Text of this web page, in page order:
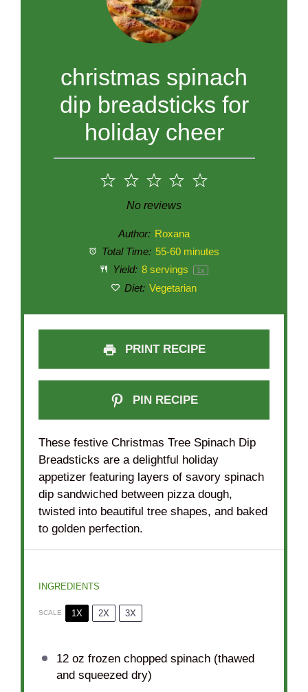
christmas spinach
dip breadsticks for
holiday cheer
5
4
3
Stars
2
Stars
1
Star
No reviews
Author: Roxana
Total Time: 55-60 minutes
Yield: 8servings 1x
Diet: Vegetarian
PRINT RECIPE
PIN RECIPE
These festive Christmas Tree Spinach Dip
Breadsticks are a delightful holiday
appetizer featuring layers of savory spinach
dip sandwiched between pizza dough,
twisted into beautiful tree shapes, and baked
to golden perfection.
INGREDIENTS
SCALE 1X 2X 3X
12 oz frozen chopped spinach (thawed
and squeezed dry)